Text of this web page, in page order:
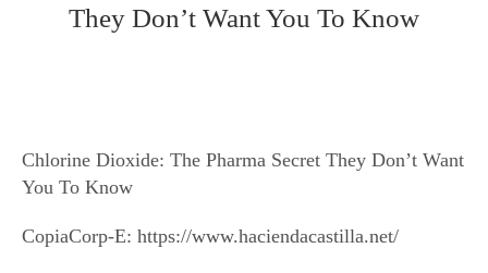
They Don’t Want You To Know
Chlorine Dioxide: The Pharma Secret They Don’t Want
You To Know
CopiaCorp-E: https://www.haciendacastilla.net/